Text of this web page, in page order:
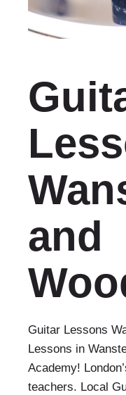
and
Guitar Lessons
Lessons in
Academy!
teachers. Local